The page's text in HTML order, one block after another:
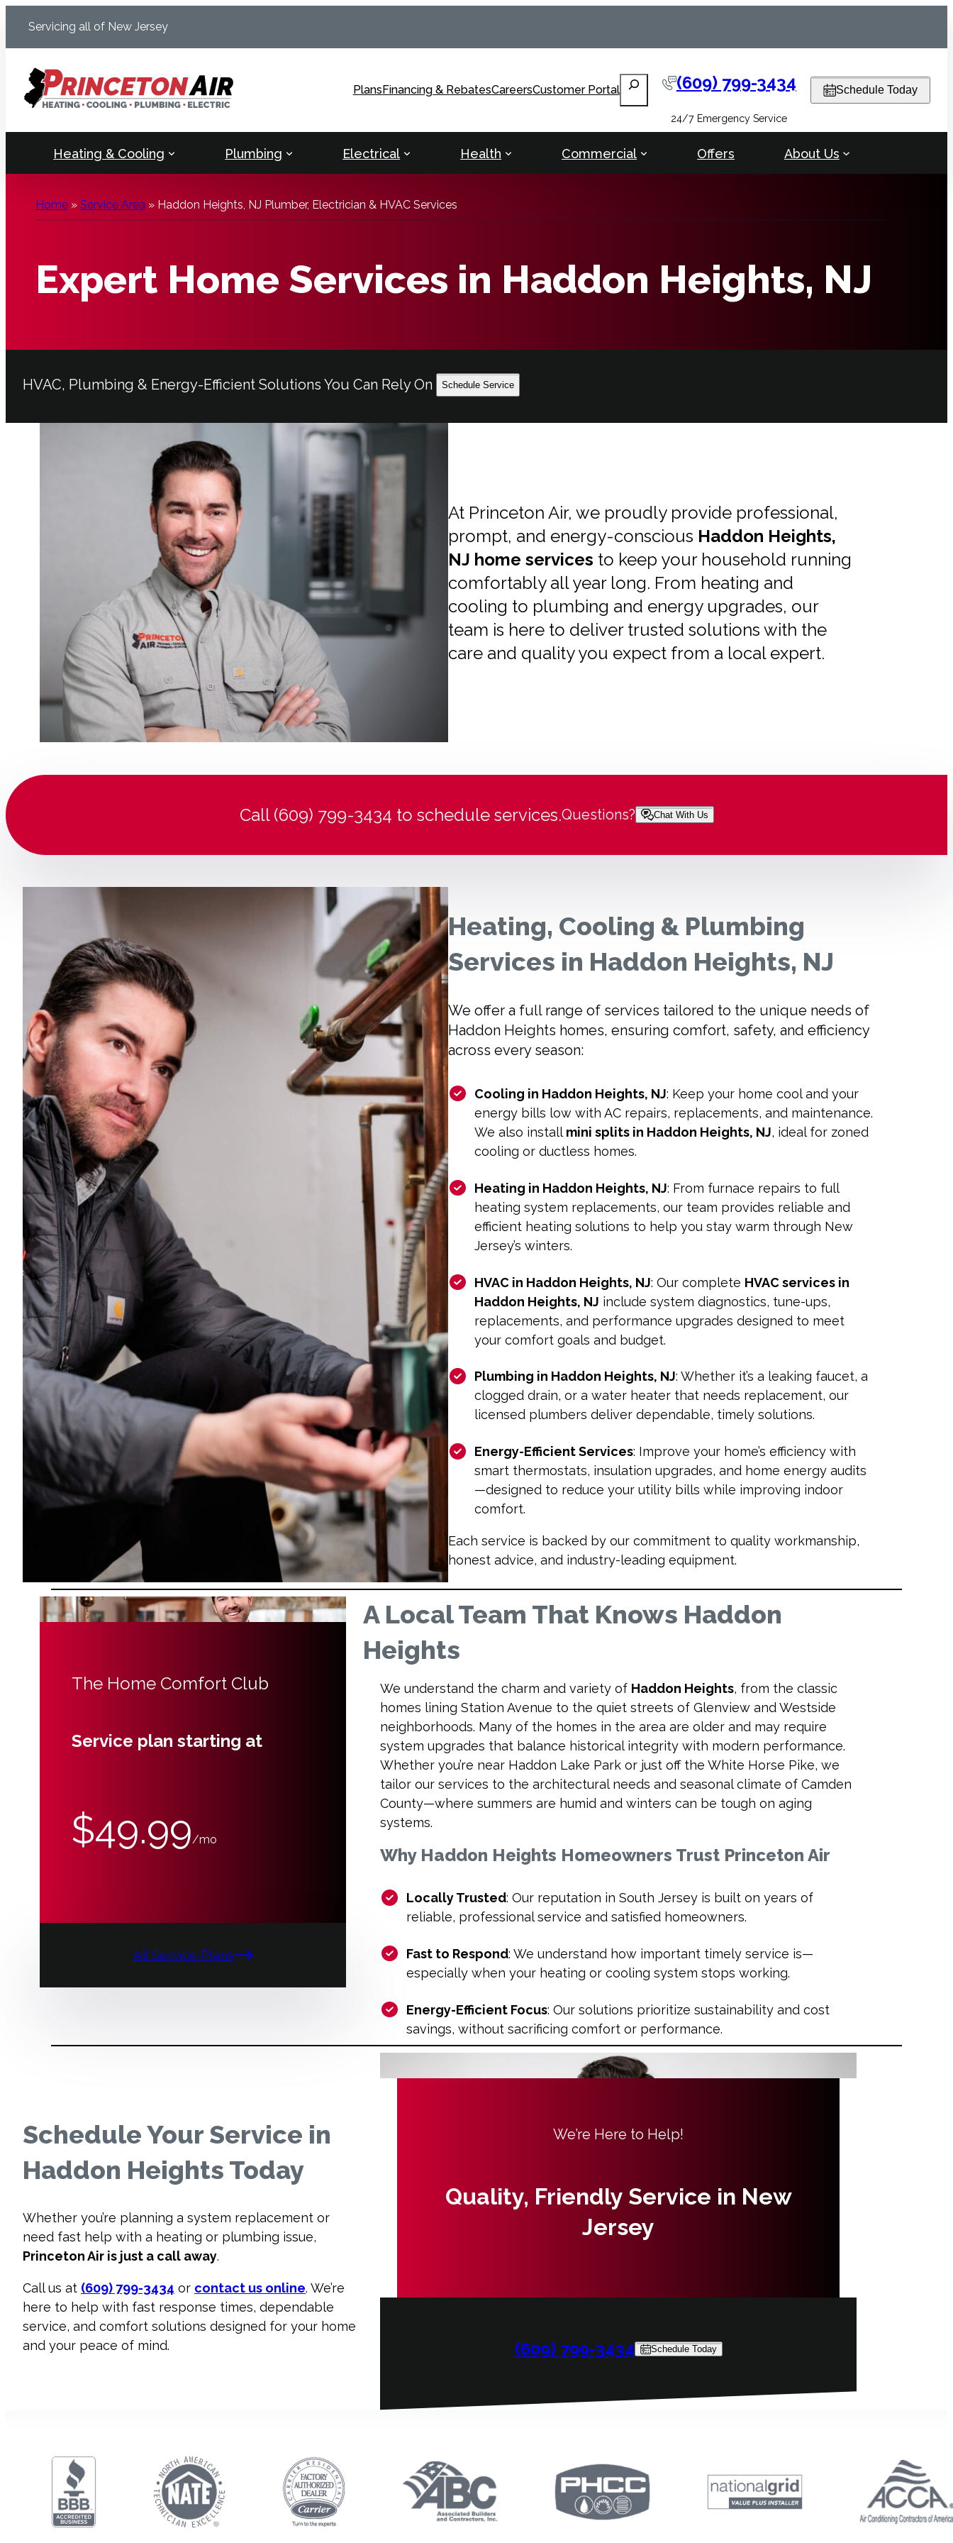
content
Servicing all of New Jersey
PlansFinancing & RebatesCareersCustomer Portal
Search (609) 799-3434
24/7 Emergency Service
Schedule Today
Heating & Cooling Plumbing Electrical Health Commercial Offers About Us
Home » Service Area » Haddon Heights, NJ Plumber, Electrician & HVAC Services
Expert Home Services in Haddon Heights, NJ
HVAC, Plumbing & Energy-Efficient Solutions You Can Rely On Schedule Service
At Princeton Air, we proudly provide professional,
prompt, and energy-conscious Haddon Heights,
NJ home services to keep your household running
comfortably all year long. From heating and
cooling to plumbing and energy upgrades, our
team is here to deliver trusted solutions with the
care and quality you expect from a local expert.
Call (609) 799-3434 to schedule services.Questions? Chat With Us
Heating, Cooling & Plumbing
Services in Haddon Heights, NJ
We offer a full range of services tailored to the unique needs of
Haddon Heights homes, ensuring comfort, safety, and efficiency
across every season:
Cooling in Haddon Heights, NJ: Keep your home cool and your
energy bills low with AC repairs, replacements, and maintenance.
We also install mini splits in Haddon Heights, NJ, ideal for zoned
cooling or ductless homes.
Heating in Haddon Heights, NJ: From furnace repairs to full
heating system replacements, our team provides reliable and
efficient heating solutions to help you stay warm through New
Jersey’s winters.
HVAC in Haddon Heights, NJ: Our complete HVAC services in
Haddon Heights, NJ include system diagnostics, tune-ups,
replacements, and performance upgrades designed to meet
your comfort goals and budget.
Plumbing in Haddon Heights, NJ: Whether it’s a leaking faucet, a
clogged drain, or a water heater that needs replacement, our
licensed plumbers deliver dependable, timely solutions.
Energy-Efficient Services: Improve your home’s efficiency with
smart thermostats, insulation upgrades, and home energy audits
—designed to reduce your utility bills while improving indoor
comfort.
Each service is backed by our commitment to quality workmanship,
honest advice, and industry-leading equipment.
The Home Comfort Club
Service plan starting at
$49.99/mo
All Service Plans
A Local Team That Knows Haddon
Heights
We understand the charm and variety of Haddon Heights, from the classic
homes lining Station Avenue to the quiet streets of Glenview and Westside
neighborhoods. Many of the homes in the area are older and may require
system upgrades that balance historical integrity with modern performance.
Whether you’re near Haddon Lake Park or just off the White Horse Pike, we
tailor our services to the architectural needs and seasonal climate of Camden
County—where summers are humid and winters can be tough on aging
systems.
Why Haddon Heights Homeowners Trust Princeton Air
Locally Trusted: Our reputation in South Jersey is built on years of
reliable, professional service and satisfied homeowners.
Fast to Respond: We understand how important timely service is—
especially when your heating or cooling system stops working.
Energy-Efficient Focus: Our solutions prioritize sustainability and cost
savings, without sacrificing comfort or performance.
Schedule Your Service in
Haddon Heights Today
Whether you’re planning a system replacement or
need fast help with a heating or plumbing issue,
Princeton Air is just a call away.
Call us at (609) 799-3434 or contact us online. We’re
here to help with fast response times, dependable
service, and comfort solutions designed for your home
and your peace of mind.
We’re Here to Help!
Quality, Friendly Service in New
Jersey
(609) 799-3434 Schedule Today